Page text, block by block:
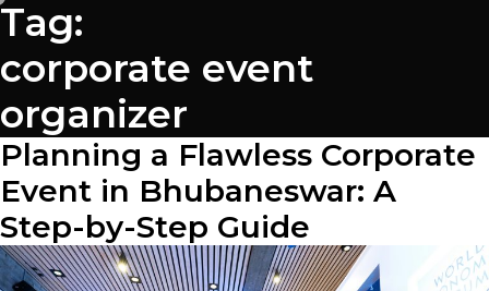
Tag:
corporate event
organizer
Planning a Flawless Corporate
Event in Bhubaneswar: A
Step-by-Step Guide